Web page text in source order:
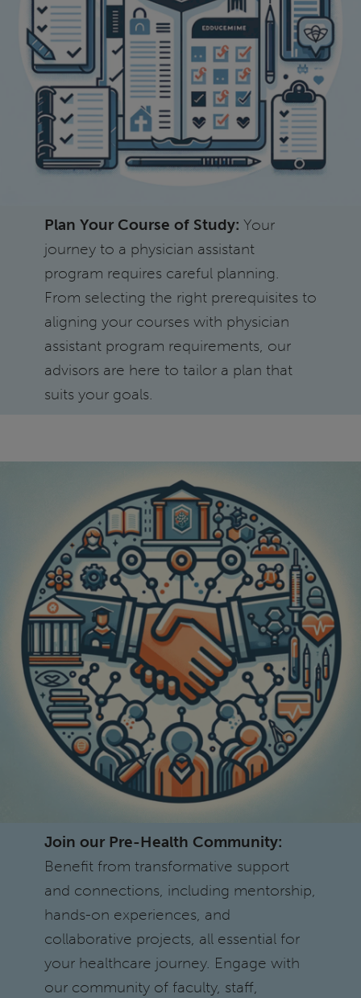
Plan Your Course of Study: Your
journey to a physician assistant
program requires careful planning.
From selecting the right prerequisites to
aligning your courses with physician
assistant program requirements, our
advisors are here to tailor a plan that
suits your goals.
Join our Pre-Health Community:
Benefit from transformative support
and connections, including mentorship,
hands-on experiences, and
collaborative projects, all essential for
your healthcare journey. Engage with
our community of faculty, staff,